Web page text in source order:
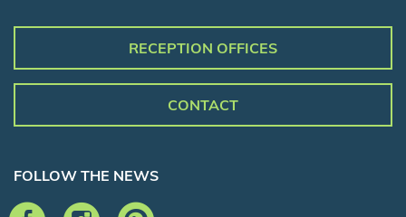
RECEPTION OFFICES
CONTACT
FOLLOW THE NEWS